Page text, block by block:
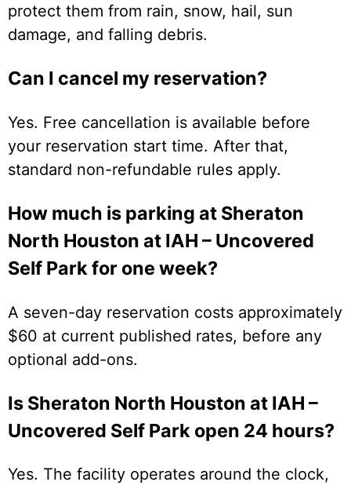
protect them from rain, snow, hail, sun
damage, and falling debris.
Can I cancel my reservation?
Yes. Free cancellation is available before
your reservation start time. After that,
standard non-refundable rules apply.
How much is parking at Sheraton
North Houston at IAH – Uncovered
Self Park for one week?
A seven-day reservation costs approximately
$60 at current published rates, before any
optional add-ons.
Is Sheraton North Houston at IAH –
Uncovered Self Park open 24 hours?
Yes. The facility operates around the clock,